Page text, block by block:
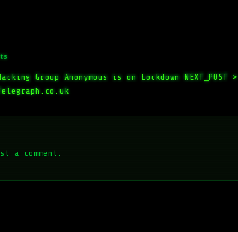
Group Anonymous is on LockdownNEXT_POST >
a comment.